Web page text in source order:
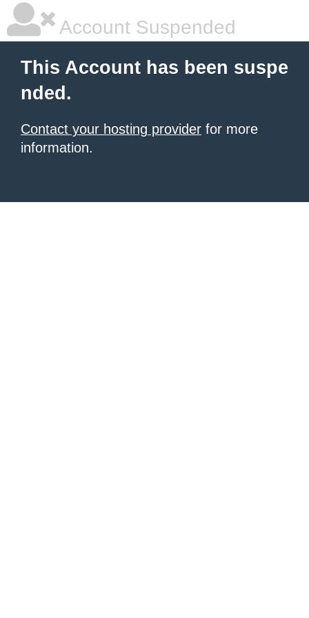
Account Suspended
This Account has been suspe
nded.
Contact your hosting provider for more
information.